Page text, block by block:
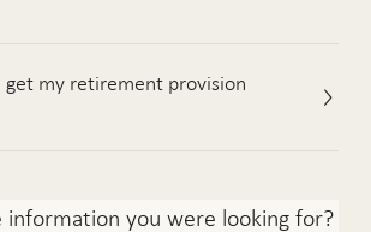
get my retirement provision
you were looking for?